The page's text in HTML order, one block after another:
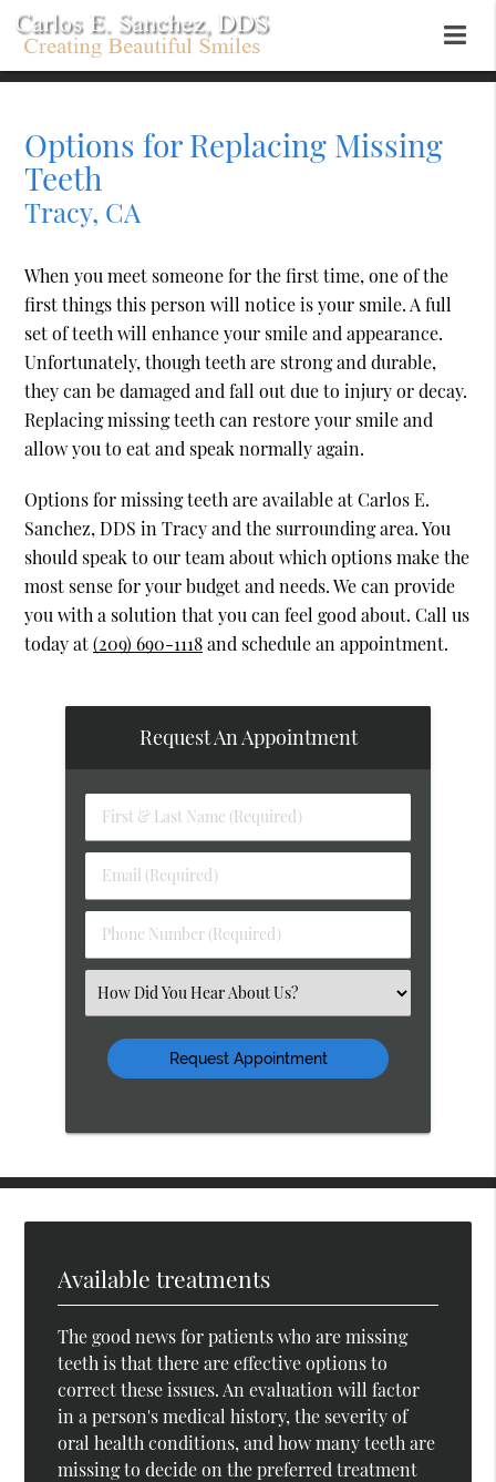
Options for Replacing Missing
Teeth
Tracy, CA
When you meet someone for the first time, one of the
first things this person will notice is your smile. A full
set of teeth will enhance your smile and appearance.
Unfortunately, though teeth are strong and durable,
they can be damaged and fall out due to injury or decay.
Replacing missing teeth can restore your smile and
allow you to eat and speak normally again.
Options for missing teeth are available at Carlos E.
Sanchez, DDS in Tracy and the surrounding area. You
should speak to our team about which options make the
most sense for your budget and needs. We can provide
you with a solution that you can feel good about. Call us
today at(209) 690-1118and schedule an appointment.
Request An Appointment
First
&
Name
(Required)
Email
(Required)
Phone
Number
(Required)
Select
an
Option
Available treatments
The good news for patients who are missing
teeth is that there are effective options to
correct these issues. An evaluation will factor
in a person's medical history, the severity of
oral health conditions, and how many teeth are
missing to decide on the preferred treatment